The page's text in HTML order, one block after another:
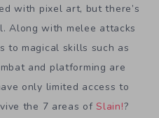
with pixel art, but there’s
Along with melee attacks
to magical skills such as
and platforming are
only limited access to
the 7 areas ofSlain!?